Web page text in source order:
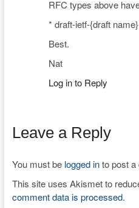
RFC types above
* draft-ietf-{draft
Best.
Nat
Log in to Reply
Leave a Reply
You must be logged into post a
This site uses Akismet to
comment data is processed.